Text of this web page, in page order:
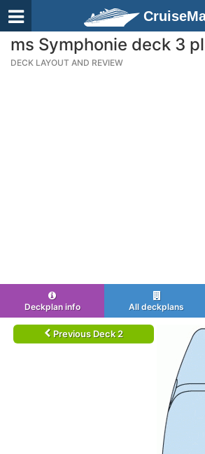
ms Symphonie deck 3
DECK LAYOUT AND REVIEW
Deckplan info All deckplans
Previous Deck 2